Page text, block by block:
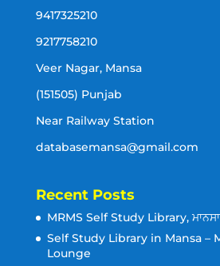
9417325210
9217758210
Veer Nagar, Mansa
(151505) Punjab
Near Railway Station
databasemansa@gmail.com
Recent Posts
MRMS Self Study Library, ਮਾਨਸਾ
Self Study Library in Mansa –
Lounge